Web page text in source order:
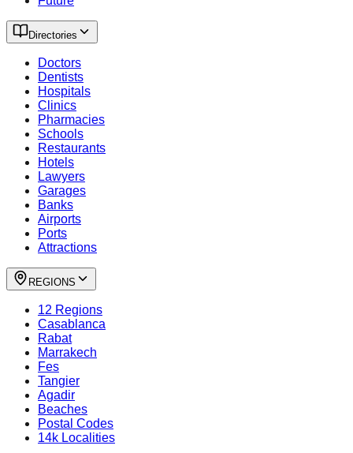
Directories
Doctors
Dentists
Hospitals
Clinics
Pharmacies
Schools
Restaurants
Hotels
Lawyers
Garages
Banks
Airports
Ports
Attractions
REGIONS
12 Regions
Casablanca
Rabat
Marrakech
Fes
Tangier
Agadir
Beaches
Postal Codes
14k Localities